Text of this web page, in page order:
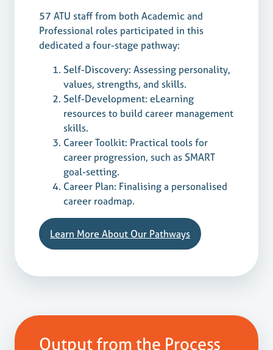
57 ATU staff from both Academic and
Professional roles participated in this
dedicated a four-stage pathway:
Self-Discovery: Assessing personality,
values, strengths, and skills.
Self-Development: eLearning
resources to build career management
skills.
Career Toolkit: Practical tools for
career progression, such as SMART
goal-setting.
Career Plan: Finalising a personalised
career roadmap.
Learn More About Our Pathways
Output from the Process